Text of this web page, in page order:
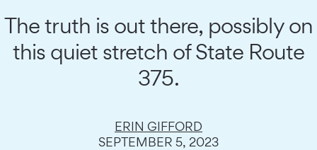
The truth is out there, possibly on
this quiet stretch of State Route
375.
ERIN GIFFORD
SEPTEMBER 5, 2023